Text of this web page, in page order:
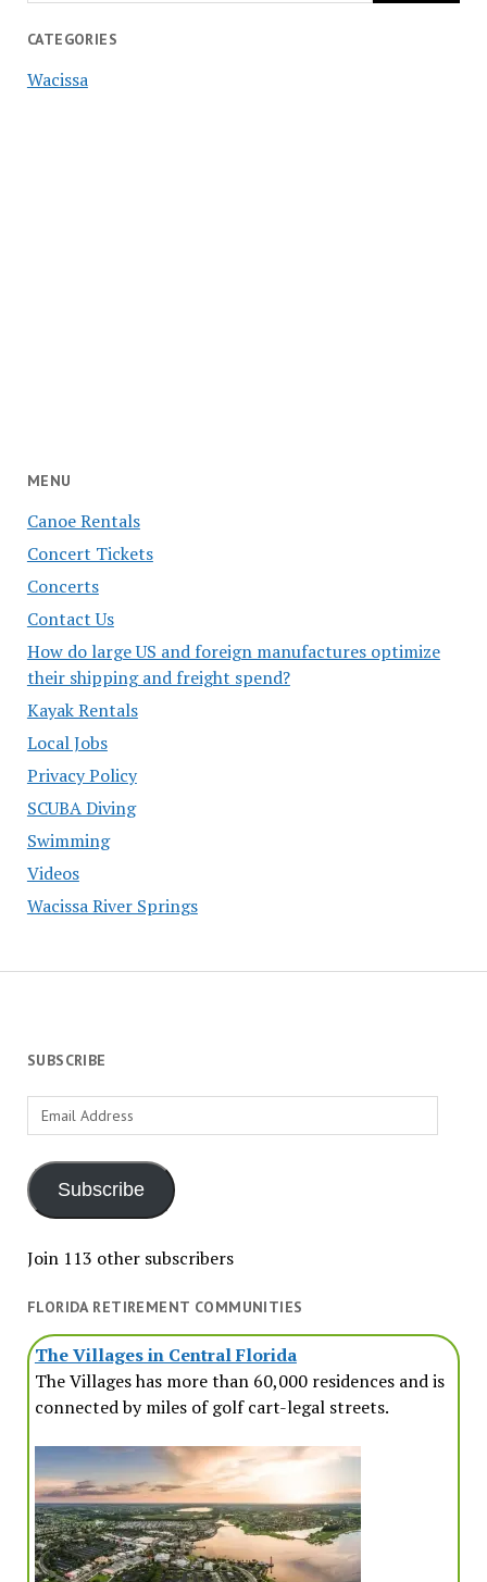
CATEGORIES
Wacissa
MENU
Canoe Rentals
Concert Tickets
Concerts
Contact Us
How do large US and foreign manufactures optimize
their shipping and freight spend?
Kayak Rentals
Local Jobs
Privacy Policy
SCUBA Diving
Swimming
Videos
Wacissa River Springs
SUBSCRIBE
Email
Address
Subscribe
Join 113 other subscribers
FLORIDA RETIREMENT COMMUNITIES
The Villages in Central Florida
The Villages has more than 60,000 residences and is
connected by miles of golf cart-legal streets.